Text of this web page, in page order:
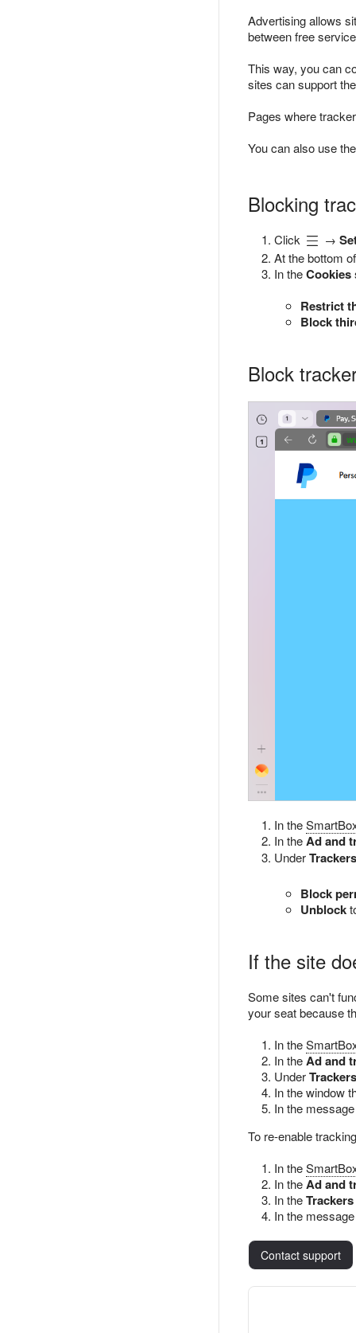
Advertising allows
between free
This way, you can
sites can support
Pages where
You can also use
Blocking
Click →
At the bottom
In theCookies
Restrict
Block
Block
In the
In theAd and
Under
Block
Unblock
If the site
Some sites can't
your seat because
In the
In theAd and
Under
In the window
In the
To re-enable
In the
In theAd and
In the
In the
Contact support